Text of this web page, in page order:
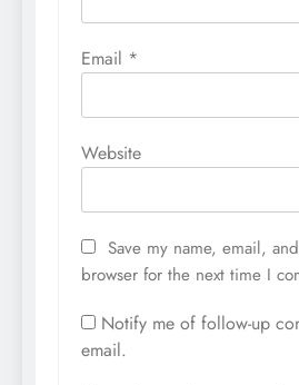
Email *
Website
Save my name, email,
browser for the next time I
Notify me of follow-up
email.